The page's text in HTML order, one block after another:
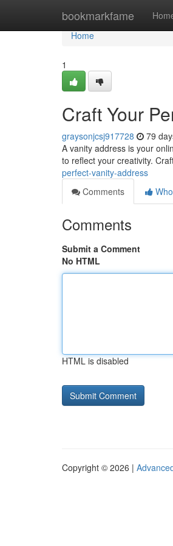
bookmarkfame
Home
Home
1
Craft Your
graysonjcsj917728 79
A vanity address is your
to reflect your creativity.
perfect-vanity-address
Comments
Comments
Submit a Comment
No HTML
HTML is disabled
Copyright © 2026 |